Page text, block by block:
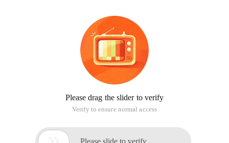
Please drag the slider to verify
Verify to ensure normal access
Please slide to verify